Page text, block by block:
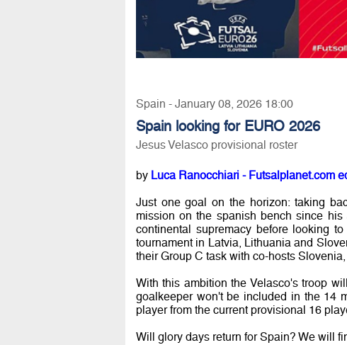
Spain - January 08, 2026 18:00
Spain looking for EURO 2026
Jesus Velasco provisional roster
by Luca Ranocchiari - Futsalplanet.com
Just one goal on the horizon: taking
mission on the spanish bench since
continental supremacy before looking
tournament in Latvia, Lithuania and
their Group C task with co-hosts
With this ambition the Velasco's troop
goalkeeper won't be included in the 14
player from the current provisional 16
Will glory days return for Spain? We will